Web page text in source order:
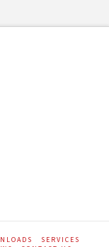
SERVICES